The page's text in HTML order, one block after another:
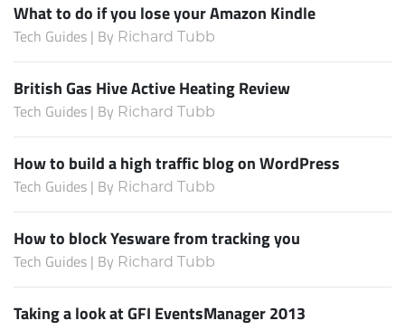
What to do if you lose your Amazon Kindle
Tech Guides | By Richard Tubb
British Gas Hive Active Heating Review
Tech Guides | By Richard Tubb
How to build a high traffic blog on WordPress
Tech Guides | By Richard Tubb
How to block Yesware from tracking you
Tech Guides | By Richard Tubb
Taking a look at GFI EventsManager 2013